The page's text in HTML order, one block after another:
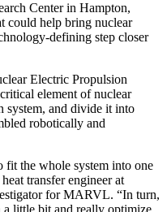
Center in Hampton,
could help bring nuclear
defining step closer
Electric Propulsion
element of nuclear
system, and divide it into
robotically and
the whole system into one
transfer engineer at
for MARVL. “In turn,